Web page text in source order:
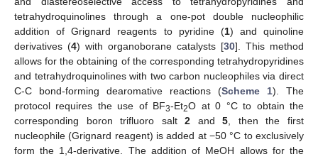
tetrahydroquinolines through a one-pot double nucleophilic
addition of Grignard reagents to pyridine (1) and quinoline
derivatives (4) with organoborane catalysts [30]. This method
allows for the obtaining of the corresponding tetrahydropyridines
and tetrahydroquinolines with two carbon nucleophiles via direct
C-C bond-forming dearomative reactions (Scheme 1). The
protocol requires the use of BF3-Et2O at 0 °C to obtain the
corresponding boron trifluoro salt2 and5 , then the first
nucleophile (Grignard reagent) is added at −50 °C to exclusively
form the 1,4-derivative. The addition of MeOH allows for the